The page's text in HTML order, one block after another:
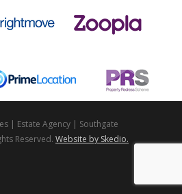
| Estate Agency | Southgate
Reserved. Website by Skedio.